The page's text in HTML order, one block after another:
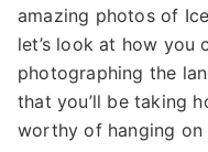
amazing photos of
let’s look at how you
photographing the
that you’ll be taking
worthy of hanging on